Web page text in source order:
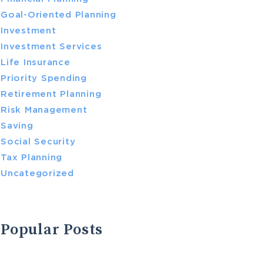
Goal-Oriented Planning
Investment
Investment Services
Life Insurance
Priority Spending
Retirement Planning
Risk Management
Saving
Social Security
Tax Planning
Uncategorized
Popular Posts